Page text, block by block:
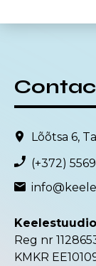
Lõõtsa 6,
(+372)
Reg nr
KMKR